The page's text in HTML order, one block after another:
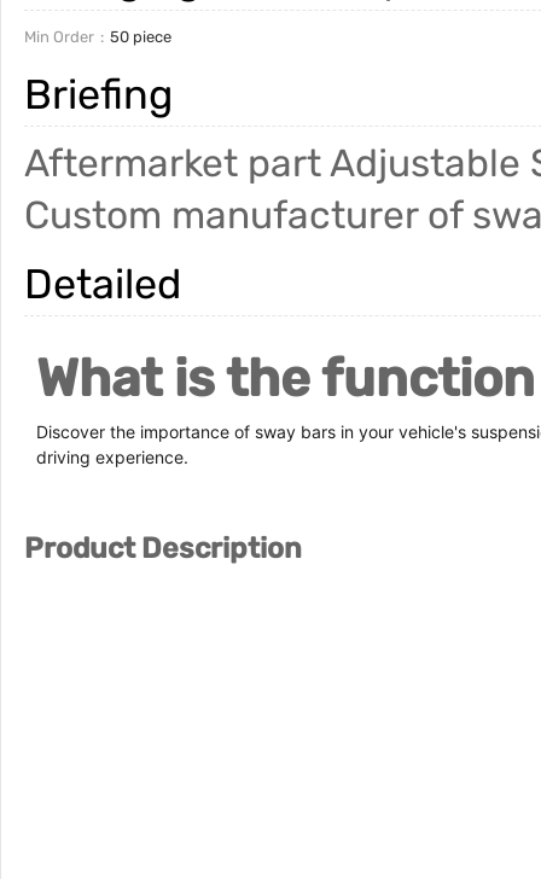
Min Order 50 piece
Briefing
Aftermarket part Adjustable
Custom manufacturer of
Detailed
What is the
Discover the importance of sway bars in your vehicle's
driving experience.
Product Description